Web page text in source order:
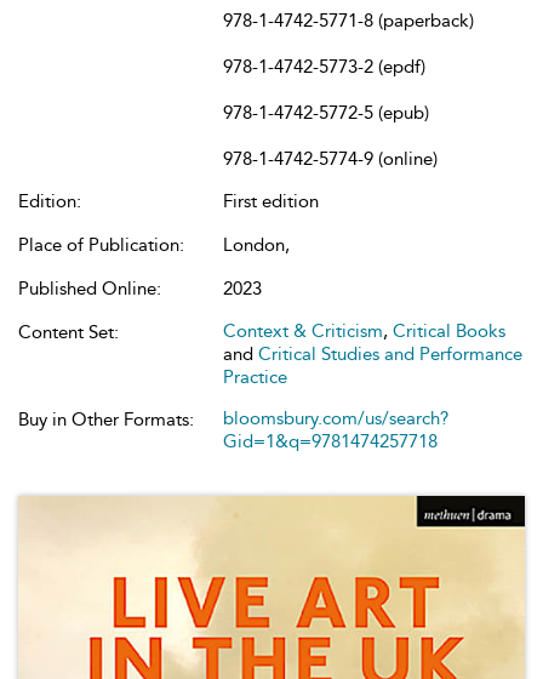
978-1-4742-5771-8 (paperback)
978-1-4742-5773-2 (epdf)
978-1-4742-5772-5 (epub)
978-1-4742-5774-9 (online)
Edition:
First edition
Place of Publication:
London,
Published Online:
2023
Content Set:
Context & Criticism, Critical Books
and Critical Studies and Performance
Practice
Buy in Other Formats:
bloomsbury.com/us/search?
Gid=1&q=9781474257718